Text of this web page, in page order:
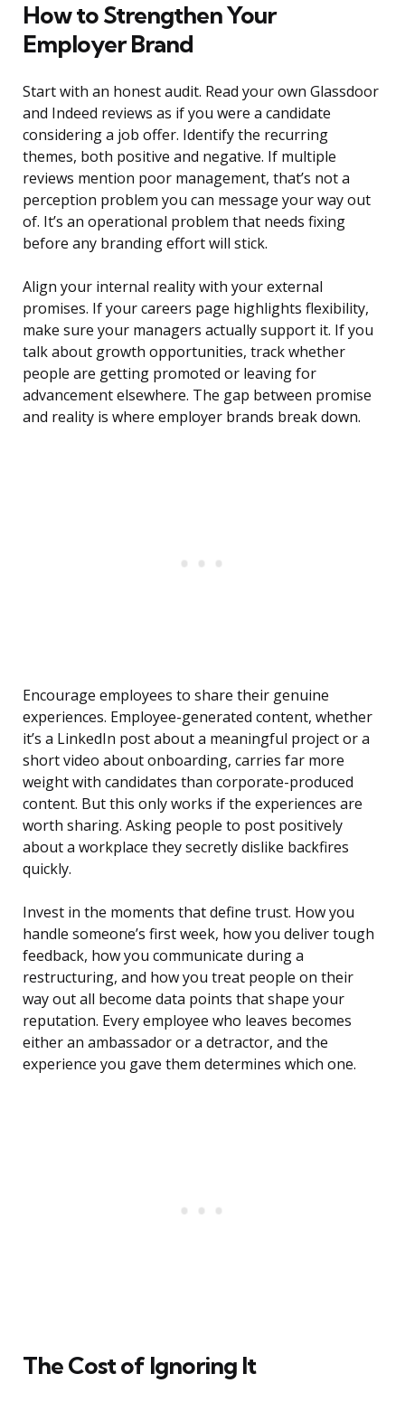
How to Strengthen Your
Employer Brand
Start with an honest audit. Read your own Glassdoor
and Indeed reviews as if you were a candidate
considering a job offer. Identify the recurring
themes, both positive and negative. If multiple
reviews mention poor management, that’s not a
perception problem you can message your way out
of. It’s an operational problem that needs fixing
before any branding effort will stick.
Align your internal reality with your external
promises. If your careers page highlights flexibility,
make sure your managers actually support it. If you
talk about growth opportunities, track whether
people are getting promoted or leaving for
advancement elsewhere. The gap between promise
and reality is where employer brands break down.
Encourage employees to share their genuine
experiences. Employee-generated content, whether
it’s a LinkedIn post about a meaningful project or a
short video about onboarding, carries far more
weight with candidates than corporate-produced
content. But this only works if the experiences are
worth sharing. Asking people to post positively
about a workplace they secretly dislike backfires
quickly.
Invest in the moments that define trust. How you
handle someone’s first week, how you deliver tough
feedback, how you communicate during a
restructuring, and how you treat people on their
way out all become data points that shape your
reputation. Every employee who leaves becomes
either an ambassador or a detractor, and the
experience you gave them determines which one.
The Cost of Ignoring It